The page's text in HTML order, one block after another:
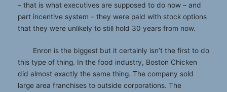
– that is what executives are supposed to do now – and
part incentive system – they were paid with stock options
that they were unlikely to still hold 30 years from now.
Enron is the biggest but it certainly isn’t the first to do
this type of thing. In the food industry, Boston Chicken
did almost exactly the same thing. The company sold
large area franchises to outside corporations. The